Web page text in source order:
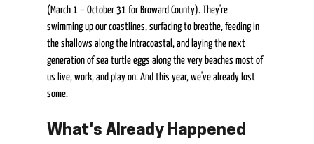
(March 1 – October 31 for Broward County). They're
swimming up our coastlines, surfacing to breathe, feeding in
the shallows along the Intracoastal, and laying the next
generation of sea turtle eggs along the very beaches most of
us live, work, and play on. And this year, we've already lost
some.
What's Already Happened